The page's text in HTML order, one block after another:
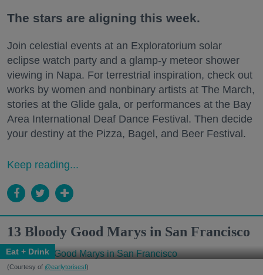
The stars are aligning this week.
Join celestial events at an Exploratorium solar
eclipse watch party and a glamp-y meteor shower
viewing in Napa. For terrestrial inspiration, check out
works by women and nonbinary artists at The March,
stories at the Glide gala, or performances at the Bay
Area International Deaf Dance Festival. Then decide
your destiny at the Pizza, Bagel, and Beer Festival.
Keep reading...
13 Bloody Good Marys in San Francisco
Eat + Drink
(Courtesy of @earlytorisesf)